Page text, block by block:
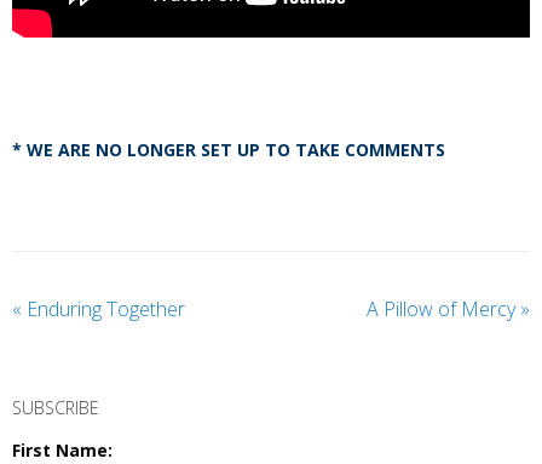
* WE ARE NO LONGER SET UP TO TAKE COMMENTS
« Enduring Together A Pillow of Mercy»
SUBSCRIBE
First Name: